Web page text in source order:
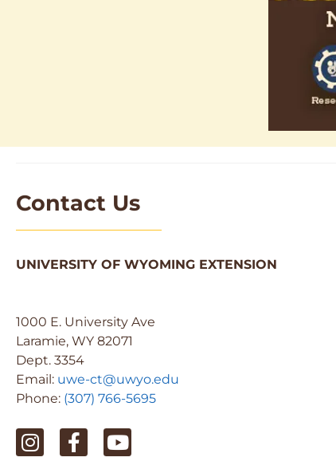
Contact Us
UNIVERSITY OF WYOMING EXTENSION
1000 E. University Ave
Laramie, WY 82071
Dept. 3354
Email: uwe-ct@uwyo.edu
Phone: (307) 766-5695